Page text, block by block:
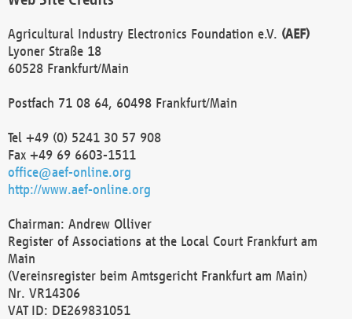
Agricultural Industry Electronics Foundation e.V. (AEF)
Lyoner Straße 18
60528 Frankfurt/Main
Postfach 71 08 64, 60498 Frankfurt/Main
Tel +49 (0) 5241 30 57 908
Fax +49 69 6603-1511
office@aef-online.org
http://www.aef-online.org
Chairman: Andrew Olliver
Register of Associations at the Local Court Frankfurt am
Main
(Vereinsregister beim Amtsgericht Frankfurt am Main)
Nr. VR14306
VAT ID: DE269831051